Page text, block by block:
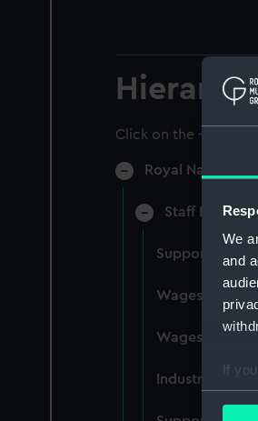
We
and
If
Click on the + icons
Royal Naval
Staff
Support staff
Wages
Wages
Industrial staff